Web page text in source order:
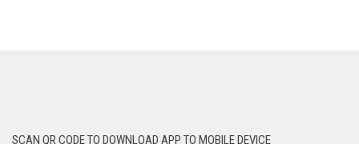
SCAN QR CODE TO DOWNLOAD APP TO MOBILE DEVICE